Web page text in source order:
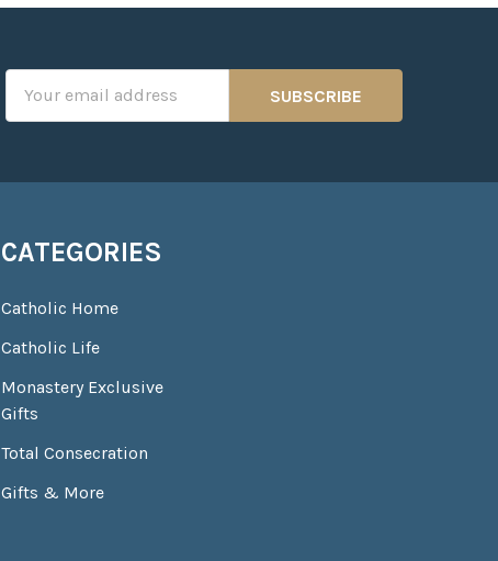
Address
CATEGORIES
Catholic Home
Catholic Life
Monastery Exclusive
Gifts
Total Consecration
Gifts & More